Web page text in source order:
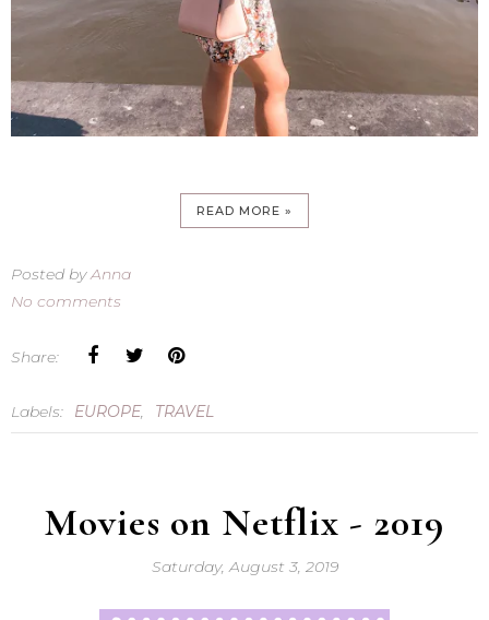
READ MORE »
Posted byAnna
No comments
Share:
Labels: EUROPE, TRAVEL
Movies on Netflix - 2019
Saturday, August 3, 2019